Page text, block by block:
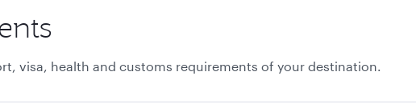
visa, health and customs requirements of your destination.